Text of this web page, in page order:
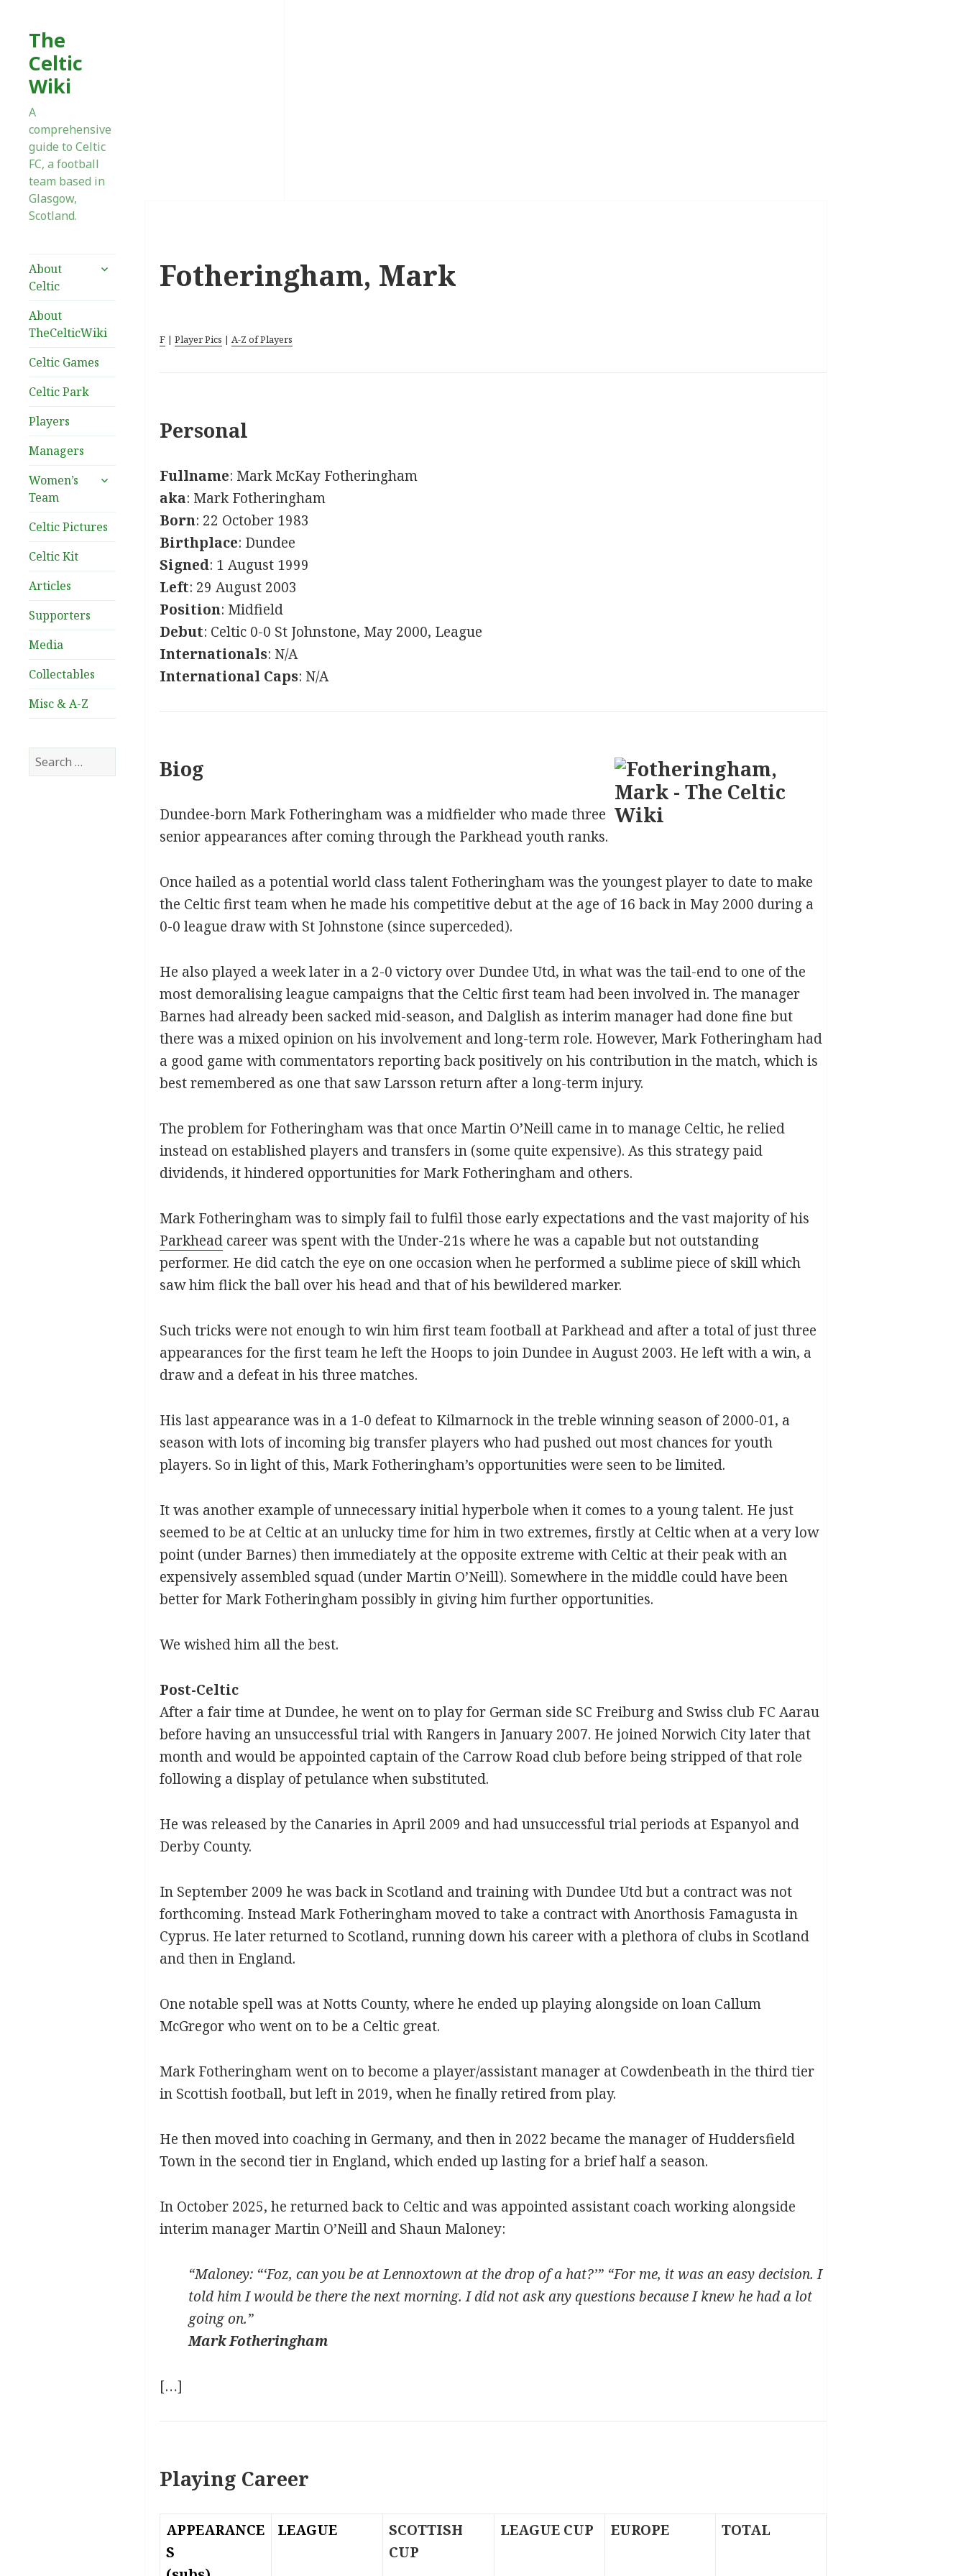
The
Celtic
Wiki
A
comprehensive
guide to Celtic
FC, a football
team based in
Glasgow,
Scotland.
About
Celtic
expand
About
TheCelticWiki
Celtic Games
Celtic Park
Players
Managers
Women’s
Team
expand
Celtic Pictures
Celtic Kit
Articles
Supporters
Media
Collectables
Misc & A-Z
Search
for:
Fotheringham, Mark
F| Player Pics | A-Z of Players
Personal
Fullname: Mark McKay Fotheringham
aka: Mark Fotheringham
Born: 22 October 1983
Birthplace: Dundee
Signed: 1 August 1999
Left: 29 August 2003
Position: Midfield
Debut: Celtic 0-0 St Johnstone, May 2000, League
Internationals: N/A
International Caps: N/A
Biog
Dundee-born Mark Fotheringham was a midfielder who made three
senior appearances after coming through the Parkhead youth ranks.
Once hailed as a potential world class talent Fotheringham was the youngest player to date to make
the Celtic first team when he made his competitive debut at the age of 16 back in May 2000 during a
0-0 league draw with St Johnstone (since superceded).
He also played a week later in a 2-0 victory over Dundee Utd, in what was the tail-end to one of the
most demoralising league campaigns that the Celtic first team had been involved in. The manager
Barnes had already been sacked mid-season, and Dalglish as interim manager had done fine but
there was a mixed opinion on his involvement and long-term role. However, Mark Fotheringham had
a good game with commentators reporting back positively on his contribution in the match, which is
best remembered as one that saw Larsson return after a long-term injury.
The problem for Fotheringham was that once Martin O’Neill came in to manage Celtic, he relied
instead on established players and transfers in (some quite expensive). As this strategy paid
dividends, it hindered opportunities for Mark Fotheringham and others.
Mark Fotheringham was to simply fail to fulfil those early expectations and the vast majority of his
Parkheadcareer was spent with the Under-21s where he was a capable but not outstanding
performer. He did catch the eye on one occasion when he performed a sublime piece of skill which
saw him flick the ball over his head and that of his bewildered marker.
Such tricks were not enough to win him first team football at Parkhead and after a total of just three
appearances for the first team he left the Hoops to join Dundee in August 2003. He left with a win, a
draw and a defeat in his three matches.
His last appearance was in a 1-0 defeat to Kilmarnock in the treble winning season of 2000-01, a
season with lots of incoming big transfer players who had pushed out most chances for youth
players. So in light of this, Mark Fotheringham’s opportunities were seen to be limited.
It was another example of unnecessary initial hyperbole when it comes to a young talent. He just
seemed to be at Celtic at an unlucky time for him in two extremes, firstly at Celtic when at a very low
point (under Barnes) then immediately at the opposite extreme with Celtic at their peak with an
expensively assembled squad (under Martin O’Neill). Somewhere in the middle could have been
better for Mark Fotheringham possibly in giving him further opportunities.
We wished him all the best.
Post-Celtic
After a fair time at Dundee, he went on to play for German side SC Freiburg and Swiss club FC Aarau
before having an unsuccessful trial with Rangers in January 2007. He joined Norwich City later that
month and would be appointed captain of the Carrow Road club before being stripped of that role
following a display of petulance when substituted.
He was released by the Canaries in April 2009 and had unsuccessful trial periods at Espanyol and
Derby County.
In September 2009 he was back in Scotland and training with Dundee Utd but a contract was not
forthcoming. Instead Mark Fotheringham moved to take a contract with Anorthosis Famagusta in
Cyprus. He later returned to Scotland, running down his career with a plethora of clubs in Scotland
and then in England.
One notable spell was at Notts County, where he ended up playing alongside on loan Callum
McGregor who went on to be a Celtic great.
Mark Fotheringham went on to become a player/assistant manager at Cowdenbeath in the third tier
in Scottish football, but left in 2019, when he finally retired from play.
He then moved into coaching in Germany, and then in 2022 became the manager of Huddersfield
Town in the second tier in England, which ended up lasting for a brief half a season.
In October 2025, he returned back to Celtic and was appointed assistant coach working alongside
interim manager Martin O’Neill and Shaun Maloney:
“Maloney: “‘Foz, can you be at Lennoxtown at the drop of a hat?’” “For me, it was an easy decision. I
told him I would be there the next morning. I did not ask any questions because I knew he had a lot
going on.”
Mark Fotheringham
[…]
Playing Career
APPEARANCE
S
LEAGUE
SCOTTISH
CUP
LEAGUE CUP EUROPE TOTAL